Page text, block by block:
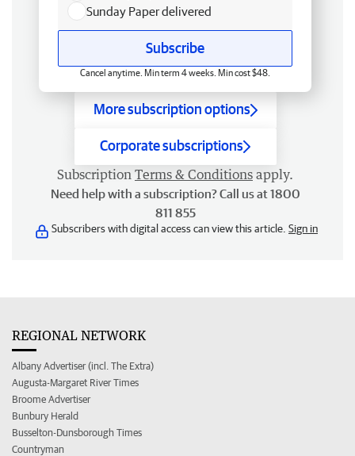
Sunday Paper delivered
Subscribe
Cancel anytime. Min term 4 weeks. Min cost $48.
More subscription options
Corporate subscriptions
Subscription Terms & Conditions apply.
Need help with a subscription? Call us at 1800
811 855
Subscribers with digital access can view this article. Sign in
REGIONAL NETWORK
Albany Advertiser (incl. The Extra)
Augusta-Margaret River Times
Broome Advertiser
Bunbury Herald
Busselton-Dunsborough Times
Countryman